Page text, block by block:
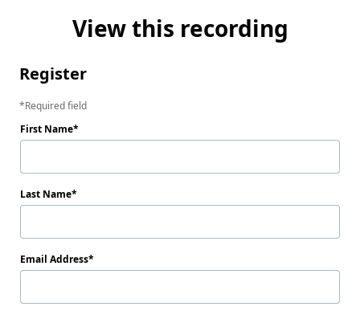
View this recording
Register
Required field
First Name
Last Name
Email Address